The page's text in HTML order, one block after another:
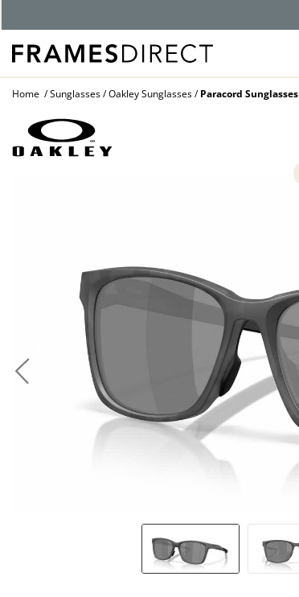
Home Sunglasses Oakley Sunglasses Paracord Sunglasses